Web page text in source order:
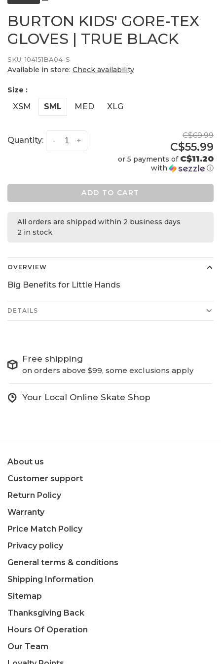
BURTON KIDS' GORE-TEX
GLOVES | TRUE BLACK
SKU: 104151BA04-S
Available in store: Check availability
Size :
XSM SML MED XLG
Quantity: +
-
C$69.99
C$55.99
or 5 payments of C$11.20
with ⓘ
ADD TO CART
All orders are shipped within 2 business days
2 in stock
OVERVIEW
Big Benefits for Little Hands
DETAILS
Free shipping
on orders above $99, some exclusions apply
Your Local Online Skate Shop
About us
Customer support
Return Policy
Warranty
Price Match Policy
Privacy policy
General terms & conditions
Shipping Information
Sitemap
Thanksgiving Back
Hours Of Operation
Our Team